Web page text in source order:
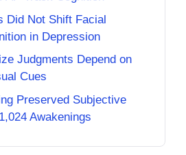
Did Not Shift Facial
in Depression
Judgments Depend on
Cues
Preserved Subjective
Awakenings